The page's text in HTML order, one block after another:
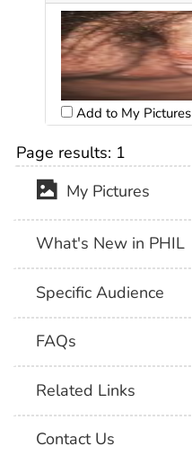
Add to My Pictures
Page results: 1
My Pictures
What's New in PHIL
Specific Audience
FAQs
Related Links
Contact Us